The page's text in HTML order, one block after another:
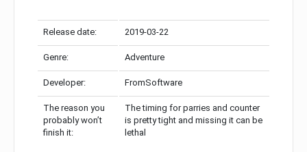
Release date: 2019-03-22
Genre: Adventure
Developer: FromSoftware
The reason you
probably won’t
finish it:
The timing for parries and counter
is pretty tight and missing it can be
lethal